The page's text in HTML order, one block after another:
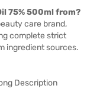
75% 500ml from?
care brand,
complete strict
ingredient sources.
Description